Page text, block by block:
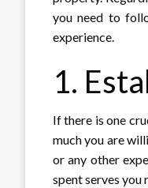
you need to
experience.
1.
If there is one
much you are
or any other
spent serves